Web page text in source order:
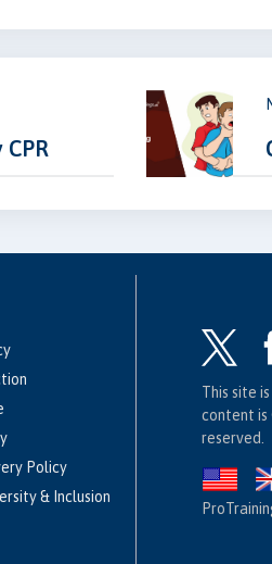
Policy
& Inclusion
This site
content is
reserved.